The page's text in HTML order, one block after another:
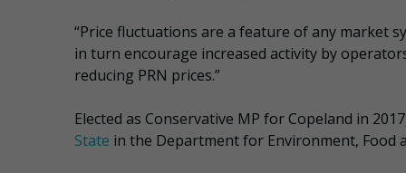
“Price fluctuations are a feature of any market
in turn encourage increased activity by
reducing PRN prices.”
Elected as Conservative MP for Copeland in
State in the Department for Environment, Food